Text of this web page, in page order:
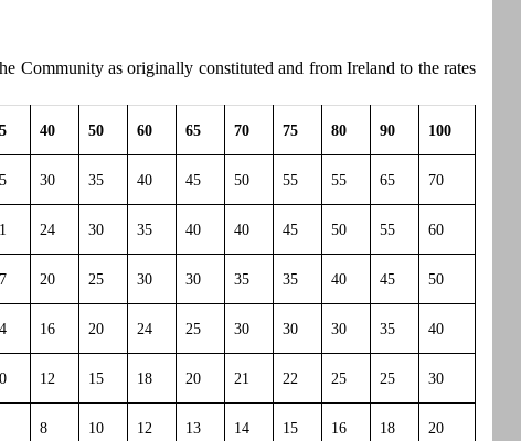
Community as originally constituted and from Ireland to the rates
40 50 60 65 70 75 80 90 100
30 35 40 45 50 55 55 65 70
24 30 35 40 40 45 50 55 60
20 25 30 30 35 35 40 45 50
16 20 24 25 30 30 30 35 40
12 15 18 20 21 22 25 25 30
8 10 12 13 14 15 16 18 20